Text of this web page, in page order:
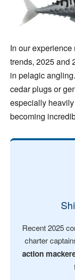
In our
trends, 2025 and
in pelagic
cedar plugs or
especially
becoming
Recent 2025
charter
action